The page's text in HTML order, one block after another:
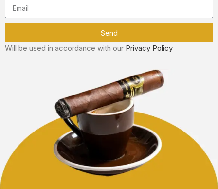
Send
Will be used in accordance with our Privacy Policy